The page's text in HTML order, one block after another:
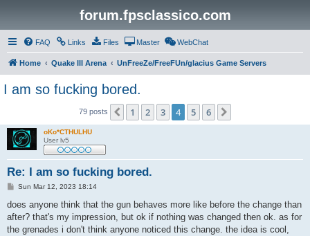
forum.fpsclassico.com
FAQ Links Files Master WebChat
Home Quake III Arena UnFreeZe/FreeFUn/glacius Game Servers
I am so fucking bored.
79 posts Previous
1 2 3 4 5 6
oKo*CTHULHU
User lv5
Re: I am so fucking bored.
P
s
Sun Mar 12, 2023 18:14
does anyone think that the gun behaves more like before the change than
after? that's my impression, but ok if nothing was changed then ok. as for
the grenades i don't think anyone noticed this change. the idea is cool,